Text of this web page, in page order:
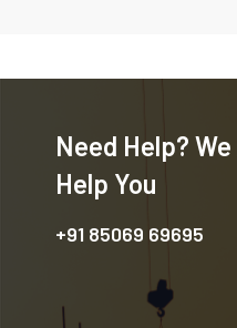
Need Help?
Help You
+91 85069 69695